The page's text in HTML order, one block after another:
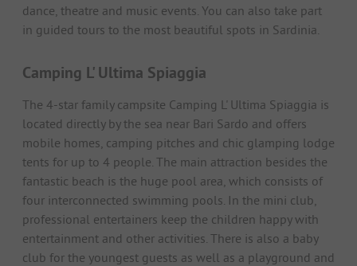
dance, theatre and music events. You can also take part
in guided tours to the most beautiful spots in Sardinia.
Camping L' Ultima Spiaggia
The 4-star family campsite Camping L' Ultima Spiaggia is
located directly by the sea near Bari Sardo and offers
mobile homes, camping pitches and chic glamping lodge
tents for up to 4 people. The main attraction besides the
fantastic beach is the huge pool area, which consists of
four interconnected swimming pools. In the mini club,
professional entertainers keep the children happy with
entertainment and other activities. There is also a baby
club for the youngest guests as well as a playground and